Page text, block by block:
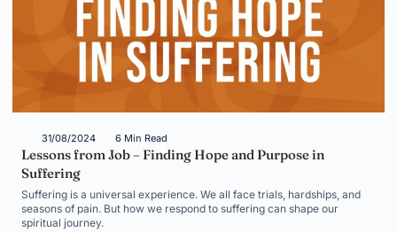
31/08/2024 6 Min Read
Lessons from Job – Finding Hope and Purpose in
Suffering
Suffering is a universal experience. We all face trials, hardships, and
seasons of pain. But how we respond to suffering can shape our
spiritual journey.